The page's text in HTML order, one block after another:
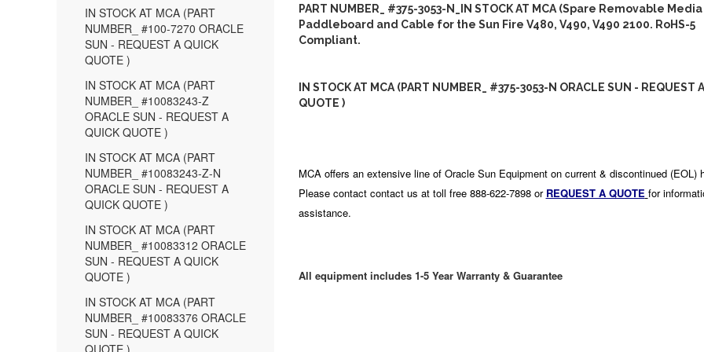
IN STOCK AT MCA (PART
NUMBER_ #100-7270 ORACLE
SUN - REQUEST A QUICK
QUOTE )
IN STOCK AT MCA (PART
NUMBER_ #10083243-Z
ORACLE SUN - REQUEST A
QUICK QUOTE )
IN STOCK AT MCA (PART
NUMBER_ #10083243-Z-N
ORACLE SUN - REQUEST A
QUICK QUOTE )
IN STOCK AT MCA (PART
NUMBER_ #10083312 ORACLE
SUN - REQUEST A QUICK
QUOTE )
IN STOCK AT MCA (PART
NUMBER_ #10083376 ORACLE
SUN - REQUEST A QUICK
QUOTE )
PART NUMBER_ #375-3053-N_IN STOCK AT MCA (Spare Removable Media
Paddleboard and Cable for the Sun Fire V480, V490, V490 2100. RoHS-5
Compliant.
IN STOCK AT MCA (PART NUMBER_ #375-3053-N ORACLE SUN - REQUEST
QUOTE )
MCA offers an extensive line of Oracle Sun Equipment on current & discontinued (EOL)
Please contact contact us at toll free 888-622-7898 or REQUEST A QUOTE for
assistance.
All equipment includes 1-5 Year Warranty & Guarantee